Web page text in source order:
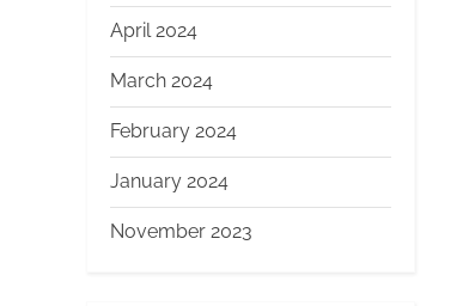
April 2024
March 2024
February 2024
January 2024
November 2023